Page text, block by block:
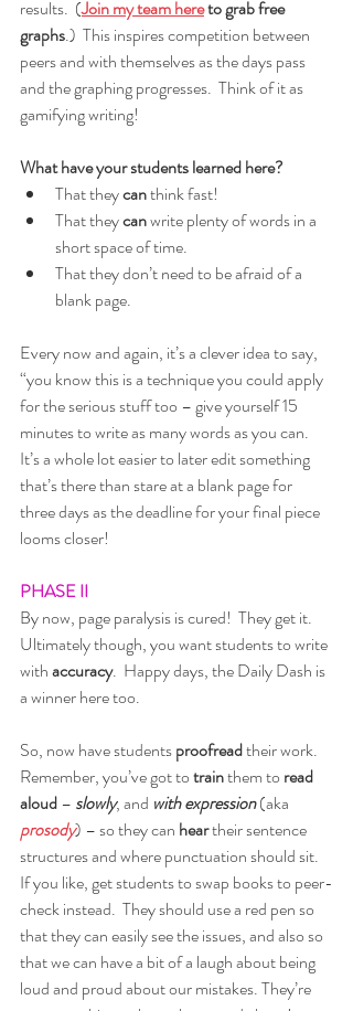
results.  (Join my team here to grab free
graphs.)  This inspires competition between
peers and with themselves as the days pass
and the graphing progresses.  Think of it as
gamifying writing!
What have your students learned here?
That they can think fast!
That they can write plenty of words in a
short space of time.
That they don’t need to be afraid of a
blank page.
Every now and again, it’s a clever idea to say,
“you know this is a technique you could apply
for the serious stuff too – give yourself 15
minutes to write as many words as you can.
It’s a whole lot easier to later edit something
that’s there than stare at a blank page for
three days as the deadline for your final piece
looms closer!
PHASE II
By now, page paralysis is cured!  They get it.
Ultimately though, you want students to write
with accuracy.  Happy days, the Daily Dash is
a winner here too.
So, now have students proofread their work.
Remember, you’ve got to train them to read
aloud – slowly, and with expression (aka
prosody) – so they can hear their sentence
structures and where punctuation should sit.
If you like, get students to swap books to peer-
check instead.  They should use a red pen so
that they can easily see the issues, and also so
that we can have a bit of a laugh about being
loud and proud about our mistakes. They’re